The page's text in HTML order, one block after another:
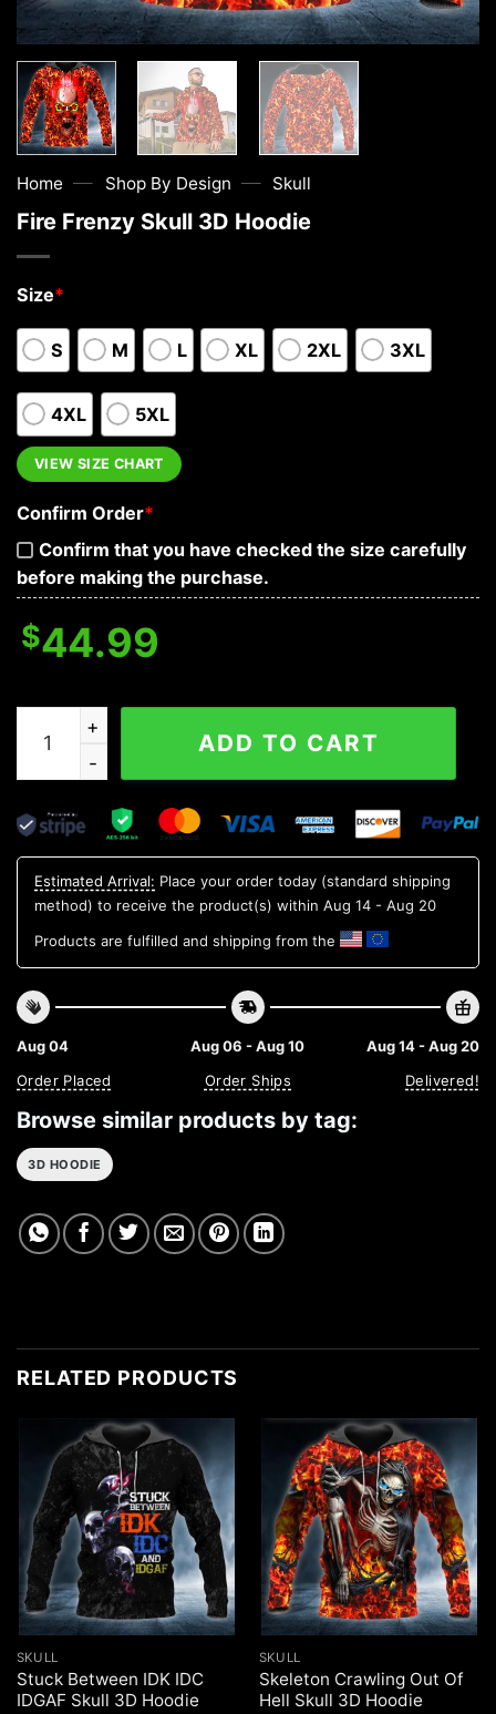
Home — Shop By Design — Skull
Fire Frenzy Skull 3D Hoodie
Size*
S M L XL 2XL 3XL
4XL 5XL
VIEW SIZE CHART
Confirm Order*
Confirm that you have checked the size carefully
before making the purchase.
$44.99
Fire Frenzy Skull 3D Hoodie quantity
ADD TO CART
Estimated Arrival: Place your order today (standard shipping
method) to receive the product(s) within Aug 14 - Aug 20
Products are fulfilled and shipping from the
Aug 04
Order Placed
Aug 06 - Aug 10
Order Ships
Aug 14 - Aug 20
Delivered!
Browse similar products by tag:
3D HOODIE
RELATED PRODUCTS
SKULL
Stuck Between IDK IDC
IDGAF Skull 3D Hoodie
SKULL
Skeleton Crawling Out Of
Hell Skull 3D Hoodie